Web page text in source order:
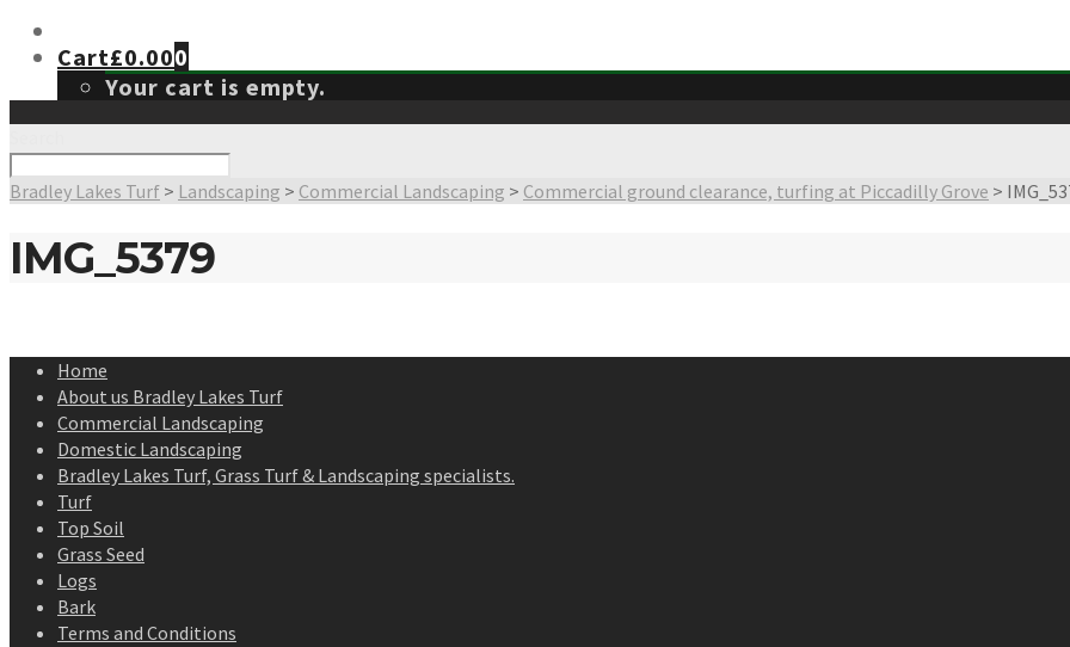
Cart£0.000
Your cart is empty.
Bradley Lakes Turf > Landscaping > Commercial Landscaping > Commercial ground clearance, turfing at Piccadilly Grove >
IMG_5379
Home
About us Bradley Lakes Turf
Commercial Landscaping
Domestic Landscaping
Bradley Lakes Turf, Grass Turf & Landscaping specialists.
Turf
Top Soil
Grass Seed
Logs
Bark
Terms and Conditions